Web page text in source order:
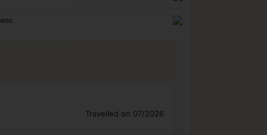
Travelled on 07/2026